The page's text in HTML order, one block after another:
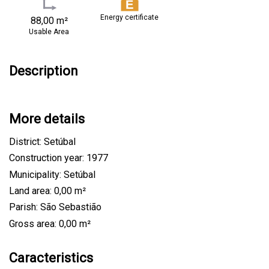
88,00 m²
Usable Area
Energy certificate
Description
More details
District: Setúbal
Construction year: 1977
Municipality: Setúbal
Land area: 0,00 m²
Parish: São Sebastião
Gross area: 0,00 m²
Caracteristics